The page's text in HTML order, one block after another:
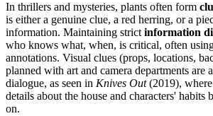
In thrillers and mysteries, plants often form
is either a genuine clue, a red herring, or a
information. Maintaining strict information
who knows what, when, is critical, often
annotations. Visual clues (props, locations,
planned with art and camera departments are
dialogue, as seen in Knives Out(2019),
details about the house and characters' habits
on.